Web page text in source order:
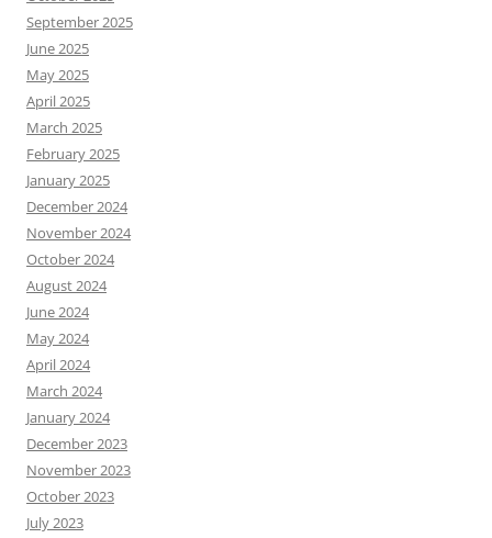
September 2025
June 2025
May 2025
April 2025
March 2025
February 2025
January 2025
December 2024
November 2024
October 2024
August 2024
June 2024
May 2024
April 2024
March 2024
January 2024
December 2023
November 2023
October 2023
July 2023